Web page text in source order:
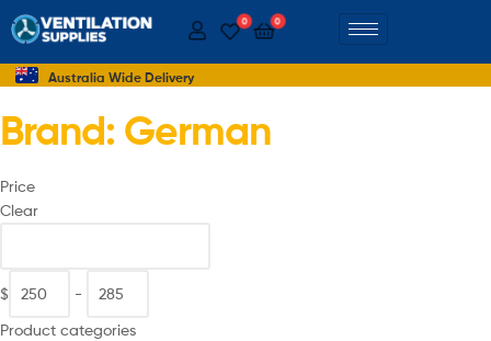
0 0
Australia Wide Delivery
Brand: German
Price
Clear
$
-
Product categories